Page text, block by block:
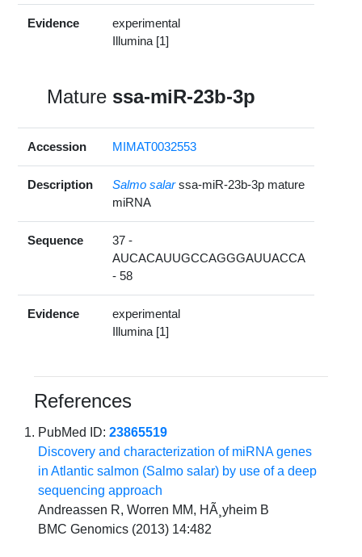
Evidence
experimental
Illumina [1]
Mature ssa-miR-23b-3p
Accession MIMAT0032553
Description Salmo salar ssa-miR-23b-3p mature
miRNA
Sequence
37 -
AUCACAUUGCCAGGGAUUACCA
- 58
Evidence
experimental
Illumina [1]
References
PubMed ID:23865519
Discovery and characterization of miRNA genes
in Atlantic salmon (Salmo salar) by use of a deep
sequencing approach
Andreassen R, Worren MM, HÃ¸yheim B
BMC Genomics (2013) 14:482